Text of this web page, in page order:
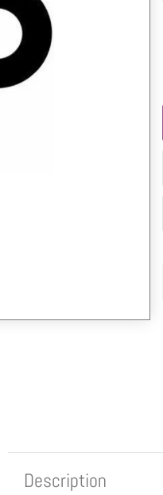
Description